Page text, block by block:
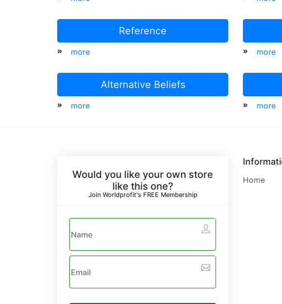
Reference
» more » more
Alternative Beliefs
» more » more
Would you like your own store
like this one?
Join Worldprofit's FREE Membership
Home